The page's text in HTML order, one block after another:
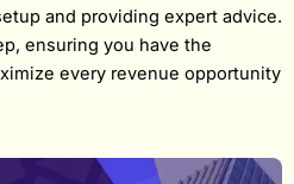
and providing expert advice.
ensuring you have the
every revenue opportunity